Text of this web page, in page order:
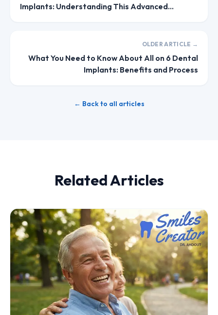
Implants: Understanding This Advanced
OLDER ARTICLE →
What You Need to Know About All on 6 Dental
Implants: Benefits and Process
← Back to all articles
Related Articles